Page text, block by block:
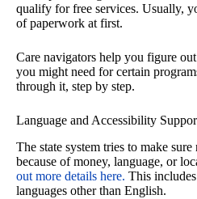
qualify for free services. Usually,
of paperwork at first.
Care navigators help you figure
you might need for certain
through it, step by step.
Language and Accessibility
The state system tries to make
because of money, language, or
out more details here. This
languages other than English.